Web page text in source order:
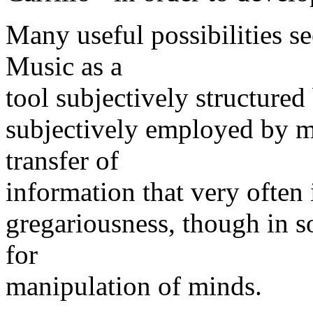
Many useful possibilities
Music as a
tool subjectively structured
subjectively employed by
transfer of
information that very often
gregariousness, though in
for
manipulation of minds.